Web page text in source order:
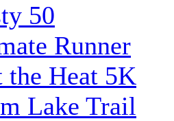
50
Runner
the Heat 5K
Lake Trail